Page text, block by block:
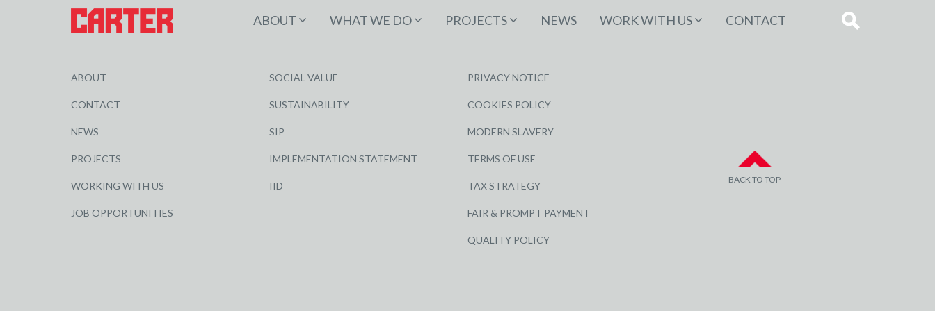
ABOUT WHAT WE DO PROJECTS NEWS WORK WITH US CONTACT
ABOUT
CONTACT
NEWS
PROJECTS
WORKING WITH US
JOB OPPORTUNITIES
SOCIAL VALUE
SUSTAINABILITY
SIP
IMPLEMENTATION STATEMENT
IID
PRIVACY NOTICE
COOKIES POLICY
MODERN SLAVERY
TERMS OF USE
TAX STRATEGY
FAIR & PROMPT PAYMENT
QUALITY POLICY
BACK TO TOP